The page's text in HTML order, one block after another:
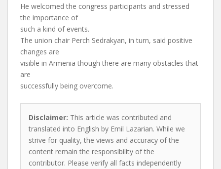
He welcomed the congress participants and stressed
the importance of
such a kind of events.
The union chair Perch Sedrakyan, in turn, said positive
changes are
visible in Armenia though there are many obstacles that
are
successfully being overcome.
Disclaimer: This article was contributed and
translated into English by Emil Lazarian. While we
strive for quality, the views and accuracy of the
content remain the responsibility of the
contributor. Please verify all facts independently